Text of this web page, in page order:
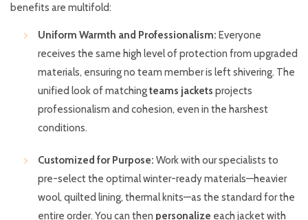
benefits are multifold:
Uniform Warmth and Professionalism: Everyone
receives the same high level of protection from upgraded
materials, ensuring no team member is left shivering. The
unified look of matchingteams jackets projects
professionalism and cohesion, even in the harshest
conditions.
Customized for Purpose: Work with our specialists to
pre-select the optimal winter-ready materials—heavier
wool, quilted lining, thermal knits—as the standard for the
entire order. You can then personalize each jacket with